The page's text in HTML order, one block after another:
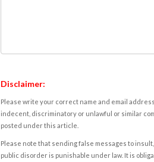
Disclaimer:
Please write your correct name and email
indecent, discriminatory or unlawful or similar
posted under this article.
Please note that sending false messages to
public disorder is punishable under law. It is